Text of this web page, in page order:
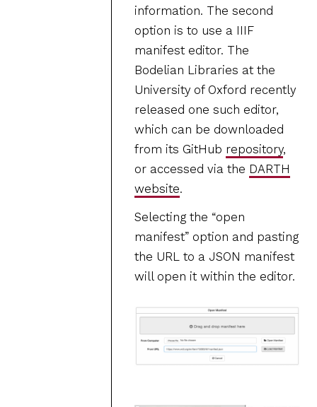
information. The second
option is to use a IIIF
manifest editor. The
Bodelian Libraries at the
University of Oxford recently
released one such editor,
which can be downloaded
from its GitHub repository,
or accessed via the DARTH
website.
Selecting the “open
manifest” option and pasting
the URL to a JSON manifest
will open it within the editor.